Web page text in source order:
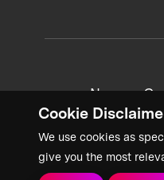
Cookie
We use cookies as
give you the most
News +